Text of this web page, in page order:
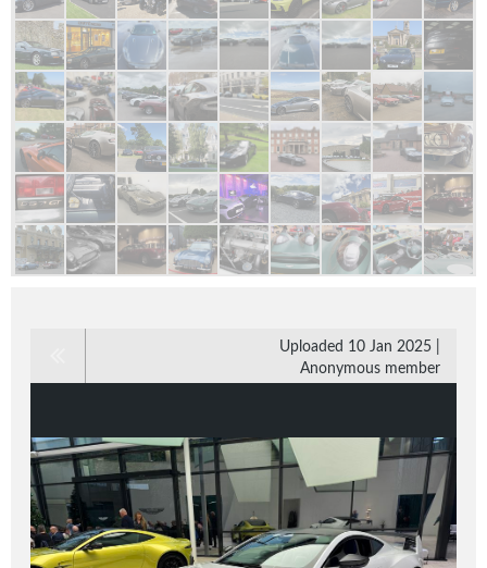
Uploaded 10 Jan 2025 |
Anonymous member